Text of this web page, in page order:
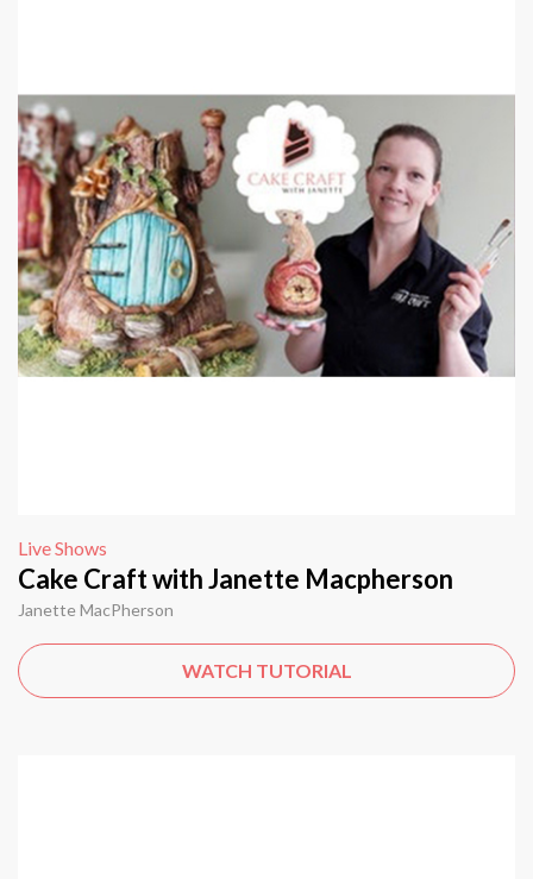
Live Shows
Cake Craft with Janette Macpherson
Janette MacPherson
WATCH TUTORIAL